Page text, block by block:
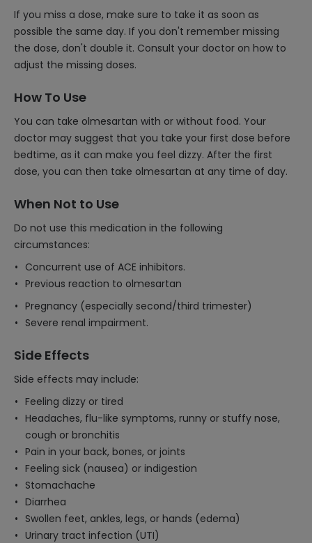
If you miss a dose, make sure to take it as soon as
possible the same day. If you don't remember missing
the dose, don't double it. Consult your doctor on how to
adjust the missing doses.
How To Use
You can take olmesartan with or without food. Your
doctor may suggest that you take your first dose before
bedtime, as it can make you feel dizzy. After the first
dose, you can then take olmesartan at any time of day.
When Not to Use
Do not use this medication in the following
circumstances:
Concurrent use of ACE inhibitors.
Previous reaction to olmesartan
Pregnancy (especially second/third trimester)
Severe renal impairment.
Side Effects
Side effects may include:
Feeling dizzy or tired
Headaches, flu-like symptoms, runny or stuffy nose,
cough or bronchitis
Pain in your back, bones, or joints
Feeling sick (nausea) or indigestion
Stomachache
Diarrhea
Swollen feet, ankles, legs, or hands (edema)
Urinary tract infection (UTI)